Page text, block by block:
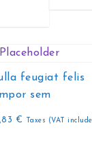
feugiat felis
sem
€ Taxes (VAT